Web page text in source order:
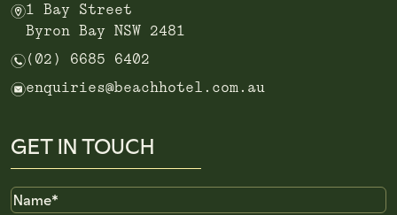
m1 Bay Street
Byron Bay NSW 2481
n (02) 6685 6402
eenquiries@beachhotel.com.au
GET IN TOUCH
Name